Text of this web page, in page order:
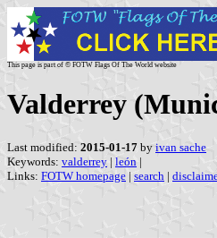
This page is part of © FOTW Flags Of The World website
Valderrey
Last modified: 2015-01-17 by ivan sache
Keywords: valderrey | león |
Links: FOTW homepage | search |